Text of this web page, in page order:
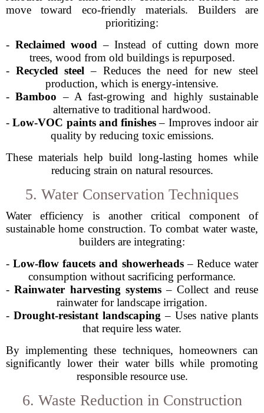
move toward eco-friendly materials. Builders are
prioritizing:
- Reclaimed wood – Instead of cutting down more
trees, wood from old buildings is repurposed.
- Recycled steel – Reduces the need for new steel
production, which is energy-intensive.
-Bamboo – A fast-growing and highly sustainable
alternative to traditional hardwood.
-Low-VOC paints and finishes– Improves indoor air
quality by reducing toxic emissions.
These materials help build long-lasting homes while
reducing strain on natural resources.
5. Water Conservation Techniques
Water efficiency is another critical component of
sustainable home construction. To combat water waste,
builders are integrating:
-Low-flow faucets and showerheads– Reduce water
consumption without sacrificing performance.
-Rainwater harvesting systems– Collect and reuse
rainwater for landscape irrigation.
- Drought-resistant landscaping – Uses native plants
that require less water.
By implementing these techniques, homeowners can
significantly lower their water bills while promoting
responsible resource use.
6. Waste Reduction in Construction